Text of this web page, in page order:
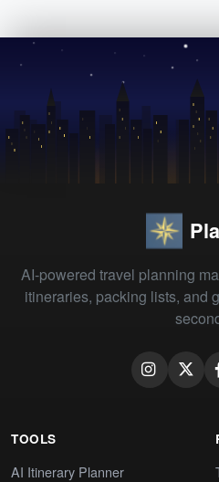
AI-powered travel planning
itineraries, packing lists, and
TOOLS
AI Itinerary Planner